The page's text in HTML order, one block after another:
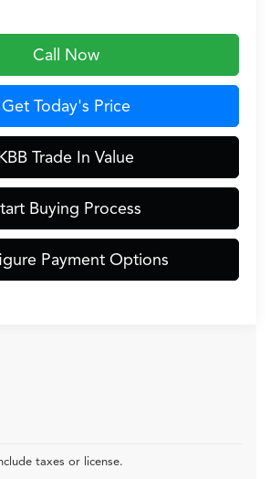
Call Now
Get Today's Price
Trade In Value
Buying Process
Payment Options
taxes or license.